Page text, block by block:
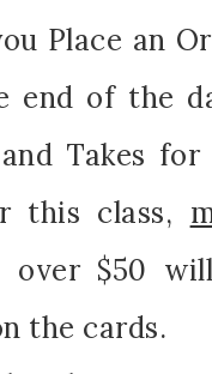
Place an
end of the
Takes
this class,
$50
the cards.